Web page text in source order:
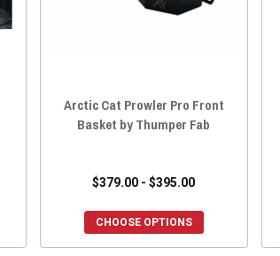
Arctic Cat Prowler Pro Front
Basket by Thumper Fab
$379.00 - $395.00
CHOOSE OPTIONS